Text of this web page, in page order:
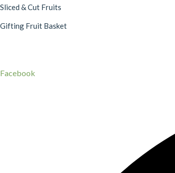
Sliced & Cut Fruits
Gifting Fruit Basket
Facebook